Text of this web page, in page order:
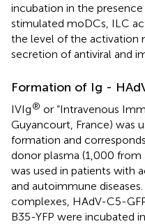
incubation in the
stimulated moDCs, ILC
the level of the activation
secretion of antiviral and
Formation of Ig -
IVIg® or “Intravenous
Guyancourt, France) was
formation and
donor plasma (1,000
was used in patients with
and autoimmune
complexes, HAdV-C5-
B35-YFP were incubated